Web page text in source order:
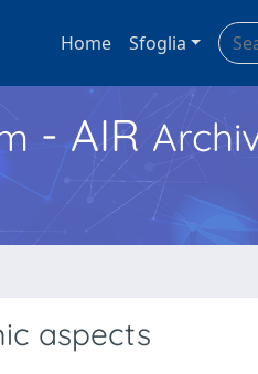
Home Sfoglia
- AIR
aspects